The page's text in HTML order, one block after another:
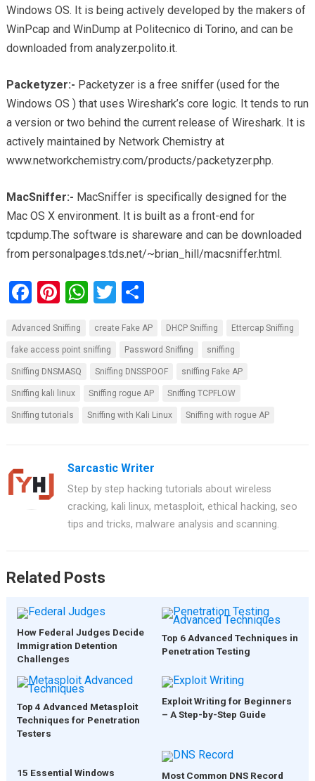
Windows OS. It is being actively developed by the makers of
WinPcap and WinDump at Politecnico di Torino, and can be
downloaded from analyzer.polito.it.
Packetyzer:- Packetyzer is a free sniffer (used for the
Windows OS ) that uses Wireshark’s core logic. It tends to run
a version or two behind the current release of Wireshark. It is
actively maintained by Network Chemistry at
www.networkchemistry.com/products/packetyzer.php.
MacSniffer:- MacSniffer is specifically designed for the
Mac OS X environment. It is built as a front-end for
tcpdump.The software is shareware and can be downloaded
from personalpages.tds.net/~brian_hill/macsniffer.html.
F
ce
b
o
o
k
Pi
er
es
t
W
at
s
A
p
p
T
tt
er
S
ar
e
Advanced Sniffing create Fake AP DHCP Sniffing Ettercap Sniffing
fake access point sniffing Password Sniffing sniffing
Sniffing DNSMASQ Sniffing DNSSPOOF sniffing Fake AP
Sniffing kali linux Sniffing rogue AP Sniffing TCPFLOW
Sniffing tutorials Sniffing with Kali Linux Sniffing with rogue AP
Sarcastic Writer
Step by step hacking tutorials about wireless
cracking, kali linux, metasploit, ethical hacking, seo
tips and tricks, malware analysis and scanning.
Related Posts
How Federal Judges Decide
Immigration Detention
Challenges
Top 6 Advanced Techniques in
Penetration Testing
Top 4 Advanced Metasploit
Techniques for Penetration
Testers
Exploit Writing for Beginners
– A Step-by-Step Guide
15 Essential Windows
Most Common DNS Record